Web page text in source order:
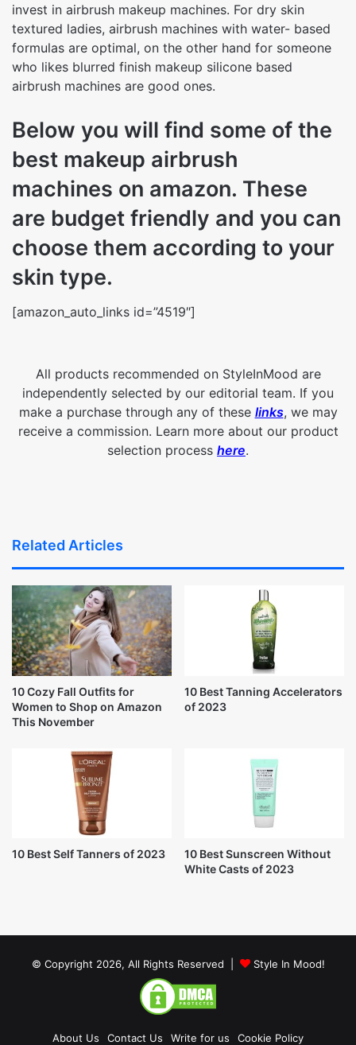
invest in airbrush makeup machines. For dry skin
textured ladies, airbrush machines with water- based
formulas are optimal, on the other hand for someone
who likes blurred finish makeup silicone based
airbrush machines are good ones.
Below you will find some of the
best makeup airbrush
machines on amazon. These
are budget friendly and you can
choose them according to your
skin type.
[amazon_auto_links id=”4519″]
All products recommended on StyleInMood are
independently selected by our editorial team. If you
make a purchase through any of these links, we may
receive a commission. Learn more about our product
selection process here.
Related Articles
10 Cozy Fall Outfits for
Women to Shop on Amazon
This November
10 Best Tanning Accelerators
of 2023
10 Best Self Tanners of 2023
10 Best Sunscreen Without
White Casts of 2023
© Copyright 2026, All Rights Reserved | Style In Mood!
About Us Contact Us Write for us Cookie Policy